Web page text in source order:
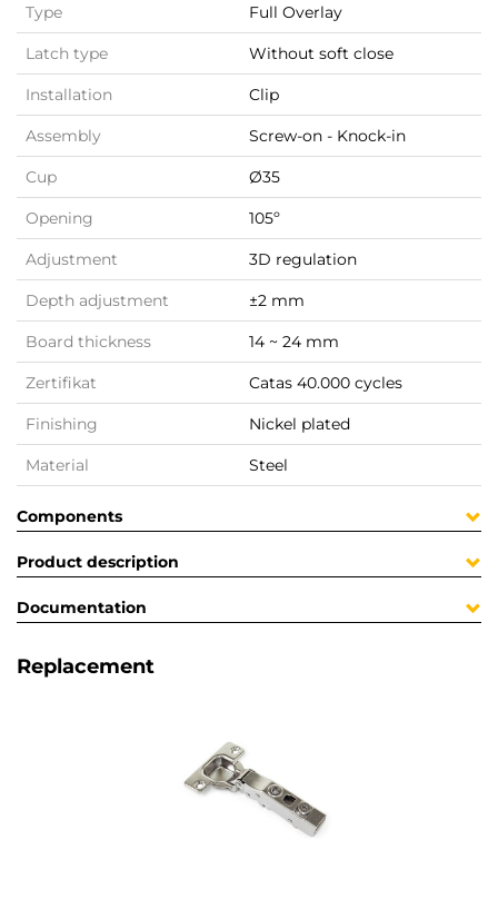
Type Full Overlay
Latch type Without soft close
Installation Clip
Assembly Screw-on - Knock-in
Cup Ø35
Opening 105º
Adjustment 3D regulation
Depth adjustment ±2 mm
Board thickness 14 ~ 24 mm
Zertifikat Catas 40.000 cycles
Finishing Nickel plated
Material Steel
Components
Product description
Documentation
Replacement